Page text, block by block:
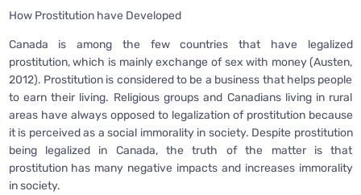
How Prostitution have Developed
Canada is among the few countries that have legalized
prostitution, which is mainly exchange of sex with money (Austen,
2012). Prostitution is considered to be a business that helps people
to earn their living. Religious groups and Canadians living in rural
areas have always opposed to legalization of prostitution because
it is perceived as a social immorality in society. Despite prostitution
being legalized in Canada, the truth of the matter is that
prostitution has many negative impacts and increases immorality
in society.